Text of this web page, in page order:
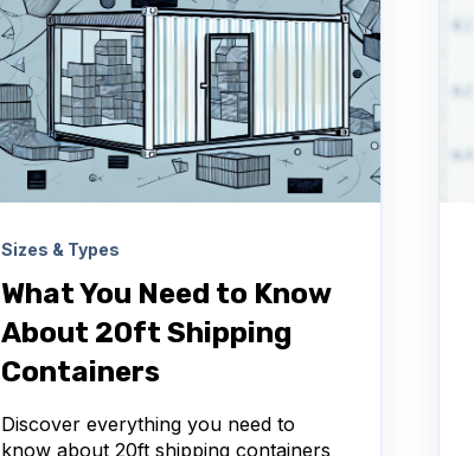
Sizes & Types
What You Need to Know
About 20ft Shipping
Containers
Discover everything you need to
know about 20ft shipping containers